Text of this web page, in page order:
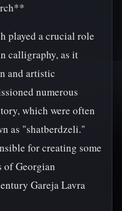
played a crucial role
calligraphy, as it
and artistic
numerous
which were often
as "shatberdzeli."
for creating some
of Georgian
Gareja Lavra